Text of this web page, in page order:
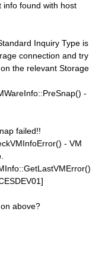
info found with host
Inquiry Type is
connection and try
the relevant Storage
-
failed!!
- VM
above?